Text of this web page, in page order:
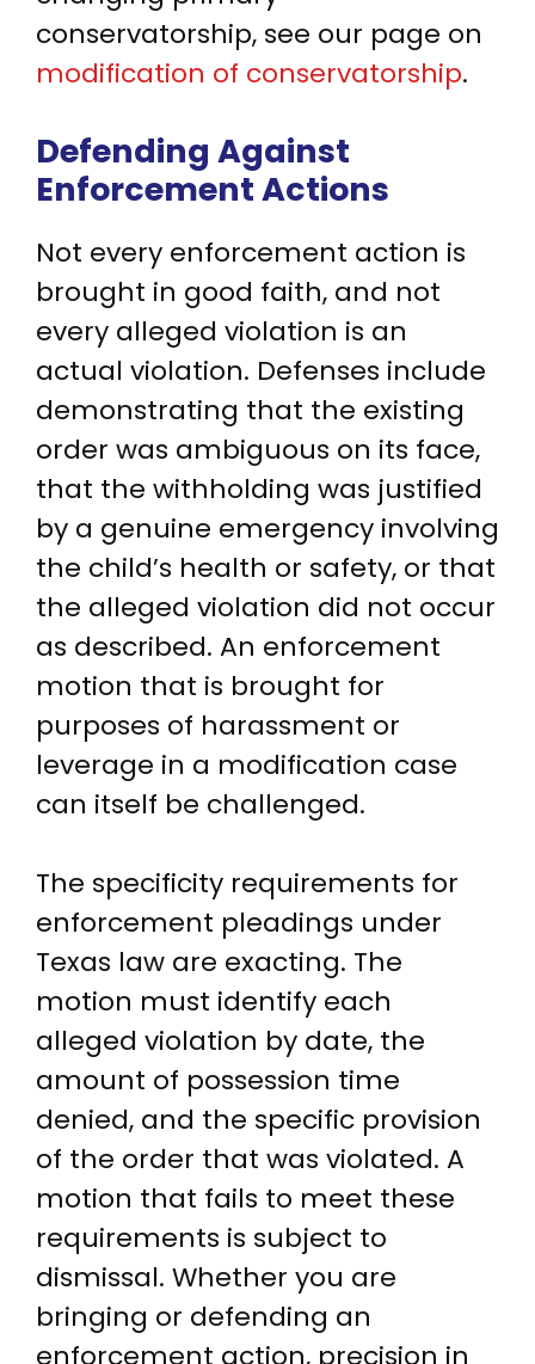
conservatorship, see our page on
modification of conservatorship.
Defending Against
Enforcement Actions
Not every enforcement action is
brought in good faith, and not
every alleged violation is an
actual violation. Defenses include
demonstrating that the existing
order was ambiguous on its face,
that the withholding was justified
by a genuine emergency involving
the child’s health or safety, or that
the alleged violation did not occur
as described. An enforcement
motion that is brought for
purposes of harassment or
leverage in a modification case
can itself be challenged.
The specificity requirements for
enforcement pleadings under
Texas law are exacting. The
motion must identify each
alleged violation by date, the
amount of possession time
denied, and the specific provision
of the order that was violated. A
motion that fails to meet these
requirements is subject to
dismissal. Whether you are
bringing or defending an
enforcement action, precision in